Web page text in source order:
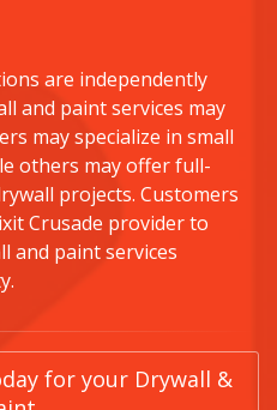
are independently
and paint services may
may specialize in small
others may offer full-
projects. Customers
Crusade provider to
and paint services
for your Drywall &